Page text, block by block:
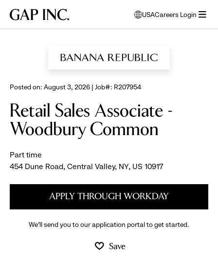
main
main
main
Gap
USA
opens
modal
select
Careers Login
Posted on: August 3, 2026 | Job#: R207954
Retail Sales Associate -
Woodbury Common
Part time
454 Dune Road, Central Valley, NY, US 10917
APPLY THROUGH WORKDAY
We’ll send you to our application portal to get started.
Save